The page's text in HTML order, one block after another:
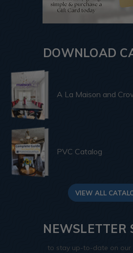
DOWNLOAD
A La Maison and
PVC Catalog
VIEW ALL
NEWSLETTER
to stay up-to-date on our